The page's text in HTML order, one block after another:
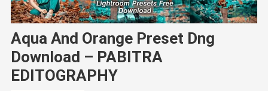
Aqua And Orange Preset Dng
Download – PABITRA
EDITOGRAPHY